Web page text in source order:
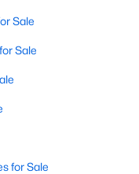
Sale
Sale
for Sale